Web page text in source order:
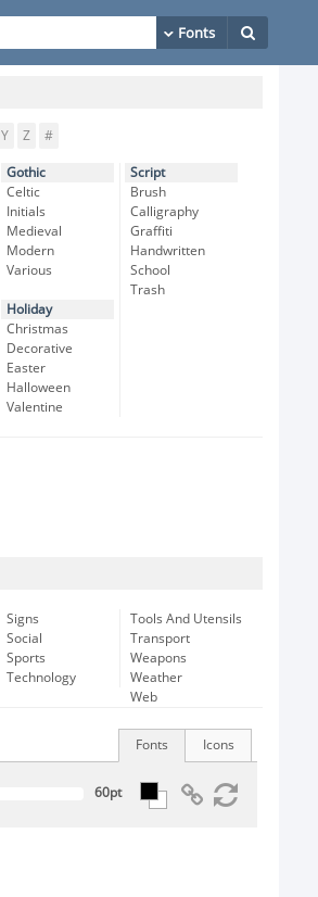
Y Z #
Gothic
Celtic
Initials
Medieval
Modern
Various
Holiday
Christmas
Decorative
Easter
Halloween
Valentine
Script
Brush
Calligraphy
Graffiti
Handwritten
School
Trash
Signs
Social
Sports
Technology
Tools And Utensils
Transport
Weapons
Weather
Web
Icons
Fonts